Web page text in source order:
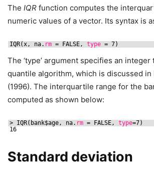
The IQR function computes the
numeric values of a vector. Its syntax is
IQR(x, na. rm = FALSE, type = 7)
The ‘type’ argument specifies an
quantile algorithm, which is discussed in
(1996). The interquartile range for the
computed as shown below:
> IQR(bank$age, na. rm = FALSE, type=7)
16
Standard deviation